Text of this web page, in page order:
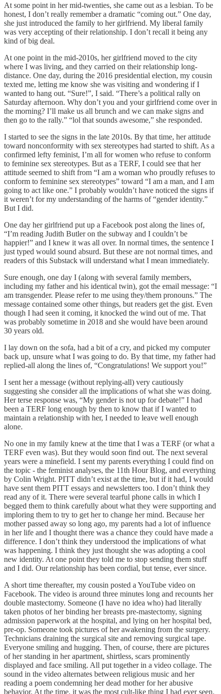
At some point in her mid-twenties, she came out as a lesbian. To be
honest, I don’t really remember a dramatic “coming out.” One day,
she just introduced the family to her girlfriend. My liberal family
was very accepting of their relationship. I don’t recall it being any
kind of big deal.
At one point in the mid-2010s, her girlfriend moved to the city
where I was living, and they carried on their relationship long-
distance. One day, during the 2016 presidential election, my cousin
texted me, letting me know she was visiting and wondering if I
wanted to hang out. “Sure!”, I said. “There’s a political rally on
Saturday afternoon. Why don’t you and your girlfriend come over in
the morning? I’ll make us all brunch and we can make signs and
then go to the rally.” “lol that sounds awesome,” she responded.
I started to see the signs in the late 2010s. By that time, her attitude
toward nonconformity with sex stereotypes had started to shift. As a
confirmed lefty feminist, I’m all for women who refuse to conform
to feminine sex stereotypes. But as a TERF, I could see that her
attitude seemed to shift from “I am a woman who proudly refuses to
conform to feminine sex stereotypes” toward “I am a man, and I am
going to act like one.” I probably wouldn’t have noticed the signs if
it weren’t for my understanding of the harms of “gender identity.”
But I did.
One day her girlfriend put up a Facebook post along the lines of,
“I’m reading Judith Butler on the subway and I couldn’t be
happier!” and I knew it was all over. In normal times, the sentence I
just typed would sound absurd. But these are not normal times, and
readers of this Substack will understand what I mean immediately.
Sure enough, one day I (along with several family members,
including my father and his identical twin), got the email message: “I
am transgender. Please refer to me using they/them pronouns.” The
message contained some other things, but readers get the gist. Even
though I had seen it coming, it knocked the wind out of me. That
was probably sometime in 2018 and she would have been around
30 years old.
I lay down on the sofa, had a bit of a cry, and picked my computer
back up, unsure what I was going to do. By that time, my father had
replied-all along the lines of, “Congratulations! We support you!”
I sent her a message (without replying-all) very cautiously
suggesting she consider all the implications of what she was doing.
Her terse response was, “My gender is not up for debate!” I had
been a TERF long enough by then to know that if I wanted to
maintain a relationship with her, I needed to leave well enough
alone.
No one in my family knew at the time that I was a TERF (or what a
TERF even was). But they would soon find out. The next several
years were a minefield. I sent my parents everything I could find on
the topic - the feminist analyses, the 11th Hour Blog, and everything
by Colin Wright. PITT didn’t exist at the time, but if it had, I would
have sent them PITT essays and newsletters too. I don’t think they
read any of it. There were several tearful phone calls in which I
begged them to think carefully about what they were supporting and
imploring them to try to get her to change her mind. Because her
mother passed away so long ago, my parents had a lot of influence
in her life and I thought there was a chance they could have made a
difference. I don’t think they understood the implications of what
was happening. I think they just thought she was adopting a cool
new identity. At one point they told me to stop sending them stuff
and I did. Our relationship has been cordial, but tense, ever since.
A short time thereafter, my cousin posted a YouTube video on
Facebook. The video is around three minutes long and recounts her
double mastectomy. Someone (I have no idea who) had literally
taken photos of her binding her breasts pre-mastectomy, signing
admission paperwork at the hospital, and lying on her hospital bed,
pre-op. Someone took pictures of her awakening from the surgery.
Technicians draining the surgical site and removing surgical tape.
Everyone smiling and hugging. Then, of course, there are pictures
of her standing in her apartment, shirtless, scars prominently
displayed and face smiling. All put together in a video collage. The
sound in the video alternates between religious music and her
reading a poem condemning her dead mother for her abusive
behavior. At the time, it was the most cult-like thing I had ever seen.